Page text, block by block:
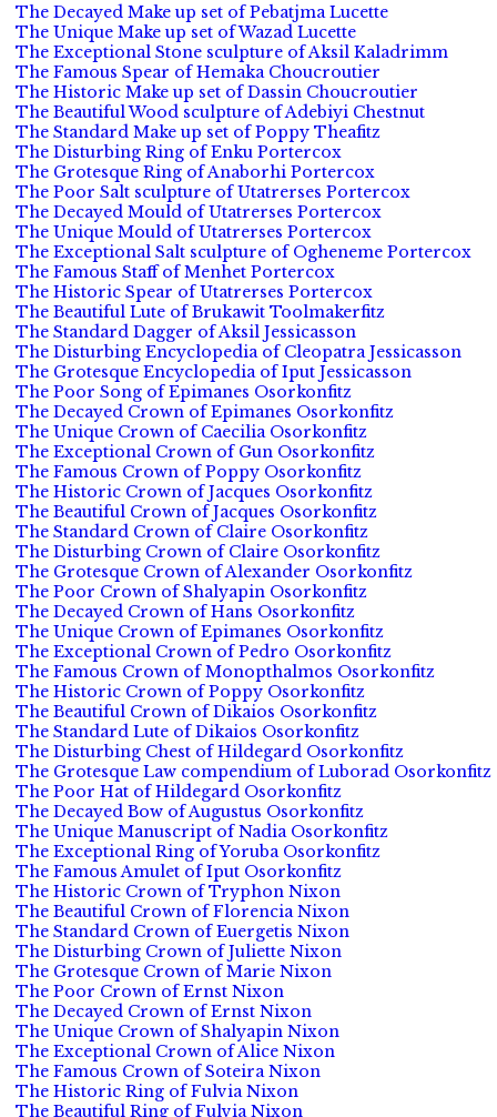
The Decayed Make up set of Pebatjma Lucette
The Unique Make up set of Wazad Lucette
The Exceptional Stone sculpture of Aksil Kaladrimm
The Famous Spear of Hemaka Choucroutier
The Historic Make up set of Dassin Choucroutier
The Beautiful Wood sculpture of Adebiyi Chestnut
The Standard Make up set of Poppy Theafitz
The Disturbing Ring of Enku Portercox
The Grotesque Ring of Anaborhi Portercox
The Poor Salt sculpture of Utatrerses Portercox
The Decayed Mould of Utatrerses Portercox
The Unique Mould of Utatrerses Portercox
The Exceptional Salt sculpture of Ogheneme Portercox
The Famous Staff of Menhet Portercox
The Historic Spear of Utatrerses Portercox
The Beautiful Lute of Brukawit Toolmakerfitz
The Standard Dagger of Aksil Jessicasson
The Disturbing Encyclopedia of Cleopatra Jessicasson
The Grotesque Encyclopedia of Iput Jessicasson
The Poor Song of Epimanes Osorkonfitz
The Decayed Crown of Epimanes Osorkonfitz
The Unique Crown of Caecilia Osorkonfitz
The Exceptional Crown of Gun Osorkonfitz
The Famous Crown of Poppy Osorkonfitz
The Historic Crown of Jacques Osorkonfitz
The Beautiful Crown of Jacques Osorkonfitz
The Standard Crown of Claire Osorkonfitz
The Disturbing Crown of Claire Osorkonfitz
The Grotesque Crown of Alexander Osorkonfitz
The Poor Crown of Shalyapin Osorkonfitz
The Decayed Crown of Hans Osorkonfitz
The Unique Crown of Epimanes Osorkonfitz
The Exceptional Crown of Pedro Osorkonfitz
The Famous Crown of Monopthalmos Osorkonfitz
The Historic Crown of Poppy Osorkonfitz
The Beautiful Crown of Dikaios Osorkonfitz
The Standard Lute of Dikaios Osorkonfitz
The Disturbing Chest of Hildegard Osorkonfitz
The Grotesque Law compendium of Luborad Osorkonfitz
The Poor Hat of Hildegard Osorkonfitz
The Decayed Bow of Augustus Osorkonfitz
The Unique Manuscript of Nadia Osorkonfitz
The Exceptional Ring of Yoruba Osorkonfitz
The Famous Amulet of Iput Osorkonfitz
The Historic Crown of Tryphon Nixon
The Beautiful Crown of Florencia Nixon
The Standard Crown of Euergetis Nixon
The Disturbing Crown of Juliette Nixon
The Grotesque Crown of Marie Nixon
The Poor Crown of Ernst Nixon
The Decayed Crown of Ernst Nixon
The Unique Crown of Shalyapin Nixon
The Exceptional Crown of Alice Nixon
The Famous Crown of Soteira Nixon
The Historic Ring of Fulvia Nixon
The Beautiful Ring of Fulvia Nixon